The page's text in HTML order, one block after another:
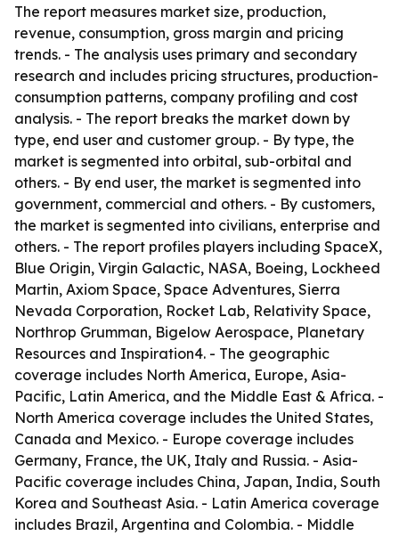
The report measures market size, production,
revenue, consumption, gross margin and pricing
trends. - The analysis uses primary and secondary
research and includes pricing structures, production-
consumption patterns, company profiling and cost
analysis. - The report breaks the market down by
type, end user and customer group. - By type, the
market is segmented into orbital, sub-orbital and
others. - By end user, the market is segmented into
government, commercial and others. - By customers,
the market is segmented into civilians, enterprise and
others. - The report profiles players including SpaceX,
Blue Origin, Virgin Galactic, NASA, Boeing, Lockheed
Martin, Axiom Space, Space Adventures, Sierra
Nevada Corporation, Rocket Lab, Relativity Space,
Northrop Grumman, Bigelow Aerospace, Planetary
Resources and Inspiration4. - The geographic
coverage includes North America, Europe, Asia-
Pacific, Latin America, and the Middle East & Africa. -
North America coverage includes the United States,
Canada and Mexico. - Europe coverage includes
Germany, France, the UK, Italy and Russia. - Asia-
Pacific coverage includes China, Japan, India, South
Korea and Southeast Asia. - Latin America coverage
includes Brazil, Argentina and Colombia. - Middle